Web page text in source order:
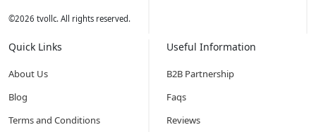
©2026 tvollc. All rights reserved.
Quick Links
About Us
Blog
Terms and Conditions
Useful Information
B2B Partnership
Faqs
Reviews